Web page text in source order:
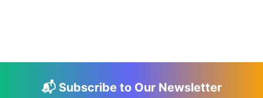
📬 Subscribe to Our Newsletter